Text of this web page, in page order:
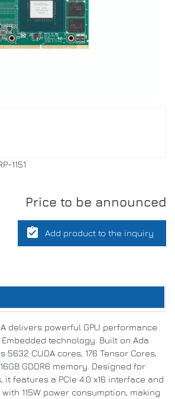
1151
Price to be announced
assignment_turned_in Add product to the inquiry
delivers powerful GPU performance
Embedded technology. Built on Ada
5632 CUDA cores, 176 Tensor Cores,
GDDR6 memory. Designed for
it features a PCIe 4.0 x16 interface and
115W power consumption, making